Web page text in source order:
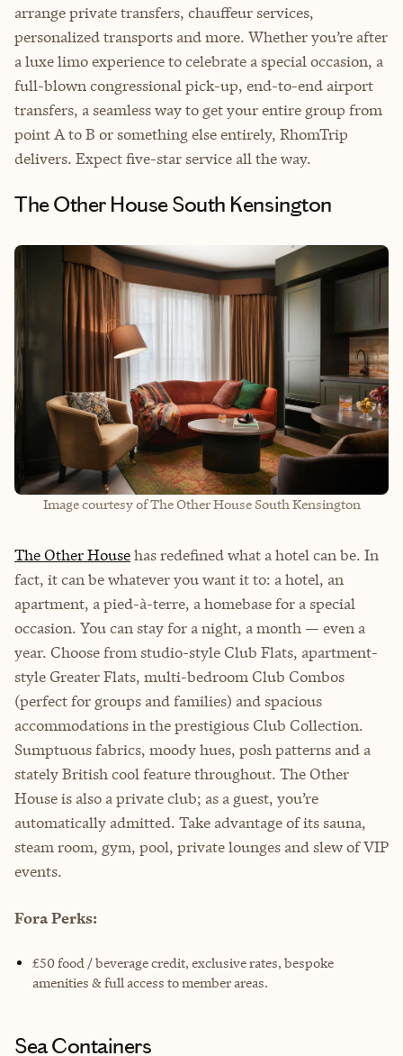
arrange private transfers, chauffeur services,
personalized transports and more. Whether you’re after
a luxe limo experience to celebrate a special occasion, a
full-blown congressional pick-up, end-to-end airport
transfers, a seamless way to get your entire group from
point A to B or something else entirely, RhomTrip
delivers. Expect five-star service all the way.
The Other House South Kensington
Image courtesy of The Other House South Kensington
The Other Househas redefined what a hotel can be. In
fact, it can be whatever you want it to: a hotel, an
apartment, a pied-à-terre, a homebase for a special
occasion. You can stay for a night, a month — even a
year. Choose from studio-style Club Flats, apartment-
style Greater Flats, multi-bedroom Club Combos
(perfect for groups and families) and spacious
accommodations in the prestigious Club Collection.
Sumptuous fabrics, moody hues, posh patterns and a
stately British cool feature throughout. The Other
House is also a private club; as a guest, you’re
automatically admitted. Take advantage of its sauna,
steam room, gym, pool, private lounges and slew of VIP
events.
Fora Perks:
£50 food / beverage credit, exclusive rates, bespoke
amenities & full access to member areas.
Sea Containers